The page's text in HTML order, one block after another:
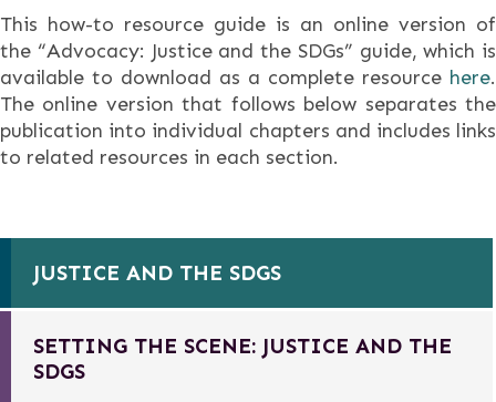
This how-to resource guide is an online version of
the “Advocacy: Justice and the SDGs” guide, which is
available to download as a complete resource here.
The online version that follows below separates the
publication into individual chapters and includes links
to related resources in each section.
JUSTICE AND THE SDGS
SETTING THE SCENE: JUSTICE AND THE
SDGS